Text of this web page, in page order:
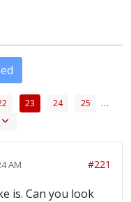
23 24 25 …
AM #221
is. Can you look